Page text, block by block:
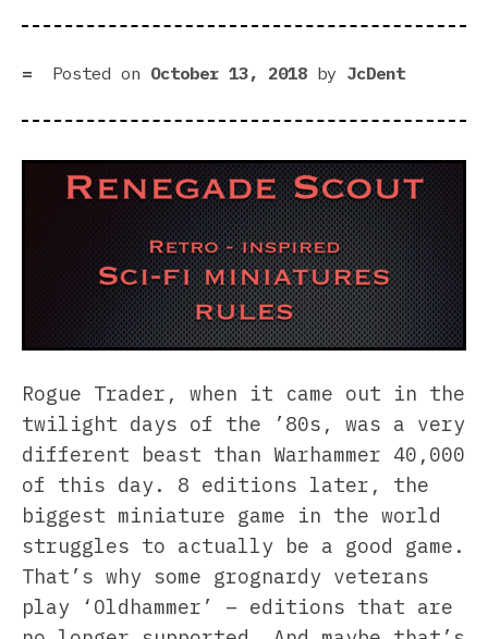
Posted on October 13, 2018 by JcDent
Rogue Trader, when it came out in the
twilight days of the ’80s, was a very
different beast than Warhammer 40,000
of this day. 8 editions later, the
biggest miniature game in the world
struggles to actually be a good game.
That’s why some grognardy veterans
play ‘Oldhammer’ – editions that are